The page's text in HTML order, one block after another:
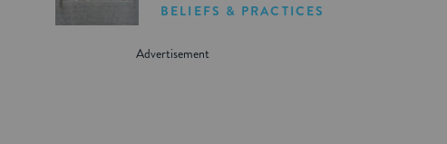
BELIEFS & PRACTICES